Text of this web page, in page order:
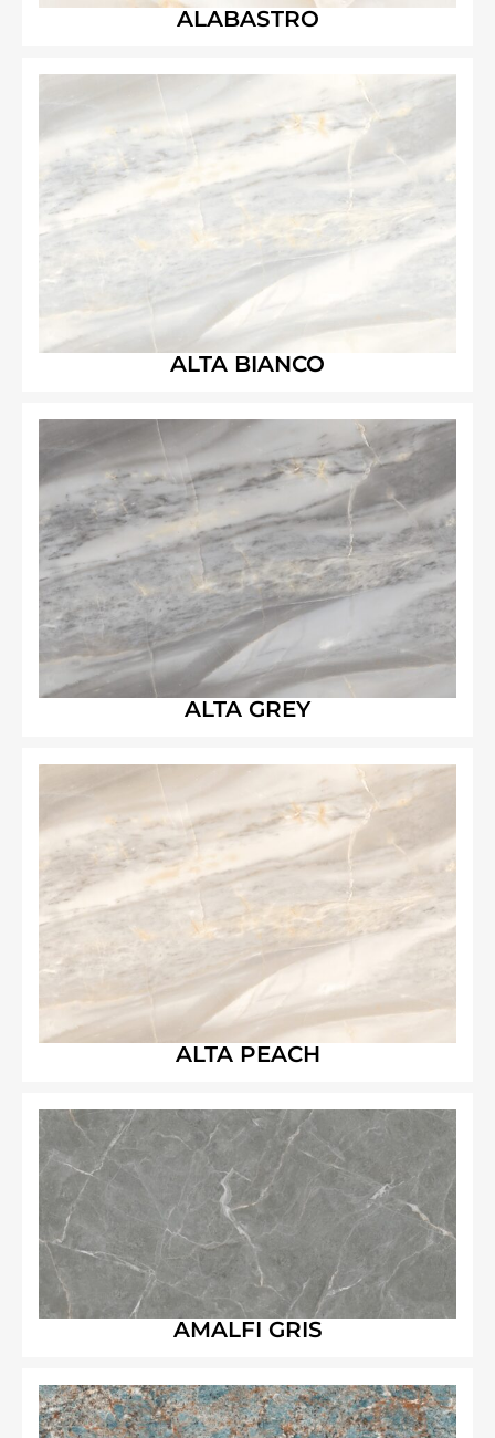
ALABASTRO
ALTA BIANCO
ALTA GREY
ALTA PEACH
AMALFI GRIS